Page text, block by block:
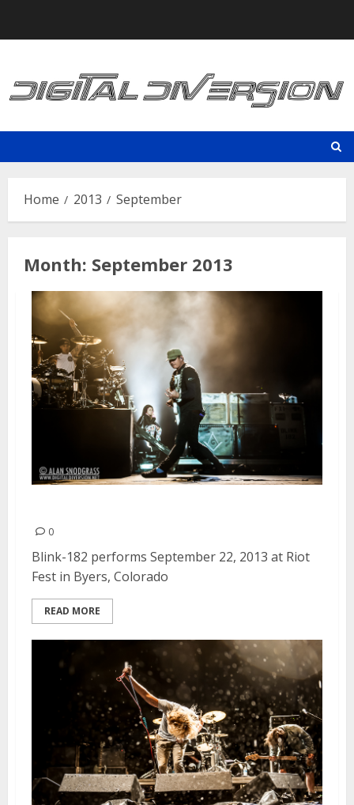
Home 2013 September
Month: September 2013
0
Blink-182 performs September 22, 2013 at Riot
Fest in Byers, Colorado
READ MORE